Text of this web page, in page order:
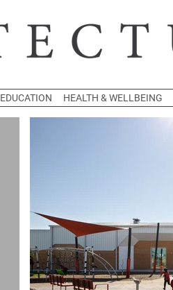
EDUCATION HEALTH & WELLBEING